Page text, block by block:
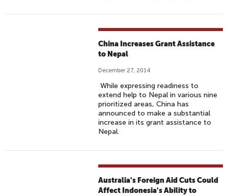
China Increases Grant Assistance
to Nepal
December 27, 2014
While expressing readiness to
extend help to Nepal in various nine
prioritized areas, China has
announced to make a substantial
increase in its grant assistance to
Nepal.
Australia's Foreign Aid Cuts Could
Affect Indonesia's Ability to